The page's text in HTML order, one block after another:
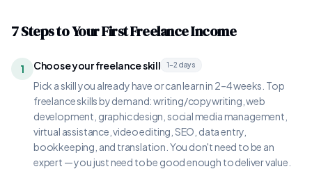
7 Steps to Your First Freelance Income
1 Choose your freelance skill 1–2 days
Pick a skill you already have or can learn in 2–4 weeks. Top
freelance skills by demand: writing/copywriting, web
development, graphic design, social media management,
virtual assistance, video editing, SEO, data entry,
bookkeeping, and translation. You don't need to be an
expert — you just need to be good enough to deliver value.